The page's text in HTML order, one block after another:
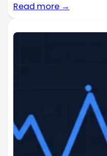
Read more →